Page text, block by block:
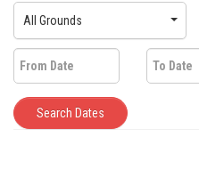
All Grounds
Search Dates